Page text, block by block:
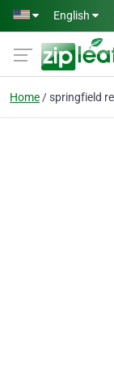
Skip to main content
English
Home